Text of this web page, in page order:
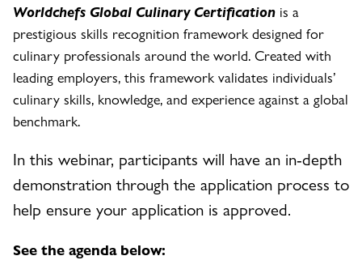
Worldchefs Global Culinary Certification is a
prestigious skills recognition framework designed for
culinary professionals around the world. Created with
leading employers, this framework validates individuals’
culinary skills, knowledge, and experience against a global
benchmark.
In this webinar, participants will have an in-depth
demonstration through the application process to
help ensure your application is approved.
See the agenda below: